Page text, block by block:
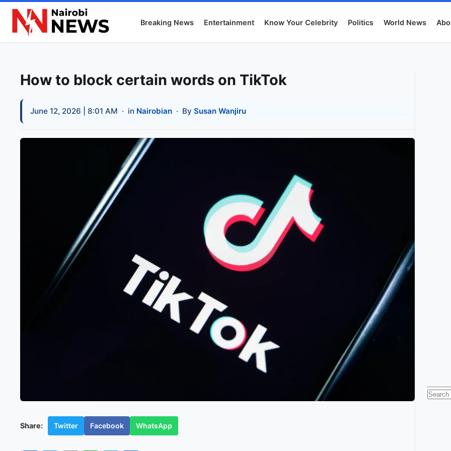
Breaking News Entertainment Know Your Celebrity Politics World News
How to block certain words on TikTok
June 12, 2026 | 8:01 AM · in Nairobian · By Susan Wanjiru
Share: Twitter Facebook WhatsApp